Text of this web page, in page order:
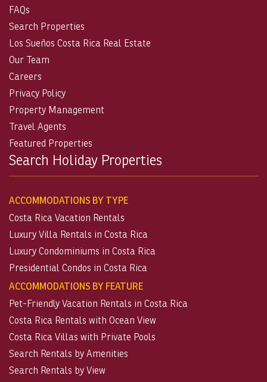
FAQs
Search Properties
Los Sueños Costa Rica Real Estate
Our Team
Careers
Privacy Policy
Property Management
Travel Agents
Featured Properties
Search Holiday Properties
ACCOMMODATIONS BY TYPE
Costa Rica Vacation Rentals
Luxury Villa Rentals in Costa Rica
Luxury Condominiums in Costa Rica
Presidential Condos in Costa Rica
ACCOMMODATIONS BY FEATURE
Pet-Friendly Vacation Rentals in Costa Rica
Costa Rica Rentals with Ocean View
Costa Rica Villas with Private Pools
Search Rentals by Amenities
Search Rentals by View